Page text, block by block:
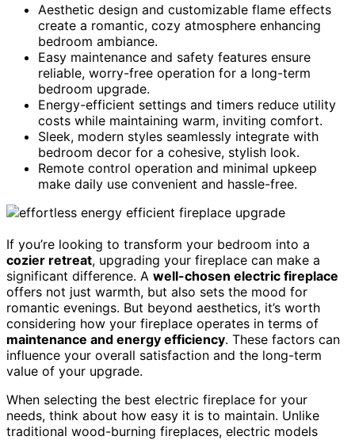
Aesthetic design and customizable flame effects
create a romantic, cozy atmosphere enhancing
bedroom ambiance.
Easy maintenance and safety features ensure
reliable, worry-free operation for a long-term
bedroom upgrade.
Energy-efficient settings and timers reduce utility
costs while maintaining warm, inviting comfort.
Sleek, modern styles seamlessly integrate with
bedroom decor for a cohesive, stylish look.
Remote control operation and minimal upkeep
make daily use convenient and hassle-free.
If you’re looking to transform your bedroom into a
cozier retreat, upgrading your fireplace can make a
significant difference. A well-chosen electric fireplace
offers not just warmth, but also sets the mood for
romantic evenings. But beyond aesthetics, it’s worth
considering how your fireplace operates in terms of
maintenance and energy efficiency. These factors can
influence your overall satisfaction and the long-term
value of your upgrade.
When selecting the best electric fireplace for your
needs, think about how easy it is to maintain. Unlike
traditional wood-burning fireplaces, electric models